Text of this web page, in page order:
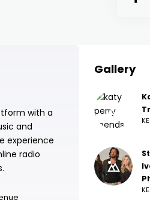
with a
and
experience
radio
Gallery